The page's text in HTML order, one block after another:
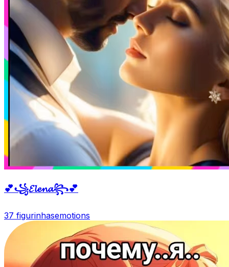
💕꧁𝓔𝓵𝓮𝓷𝓪꧂💕
37 figurinhasemotions